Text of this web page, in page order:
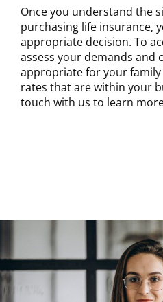
Once you understand the
purchasing life insurance,
appropriate decision. To
assess your demands and
appropriate for your family
rates that are within your
touch with us to learn